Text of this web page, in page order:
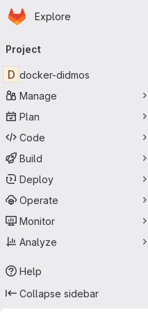
Skip to main content
Homepage
Explore
navigation
Project
D docker-didmos
Manage
Plan
Code
Build
Deploy
Operate
Monitor
Analyze
Help
Collapse sidebar